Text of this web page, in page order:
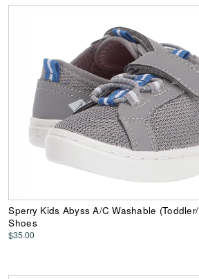
Sperry Kids Abyss A/C Washable
Shoes
$35.00